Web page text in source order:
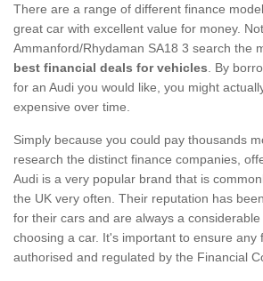
There are a range of different finance
great car with excellent value for money.
Ammanford/Rhydaman SA18 3 search the
best financial deals for vehicles . By
for an Audi you would like, you might
expensive over time.
Simply because you could pay thousands
research the distinct finance companies,
Audi is a very popular brand that is
the UK very often. Their reputation has
for their cars and are always a
choosing a car. It's important to ensure any
authorised and regulated by the Financial